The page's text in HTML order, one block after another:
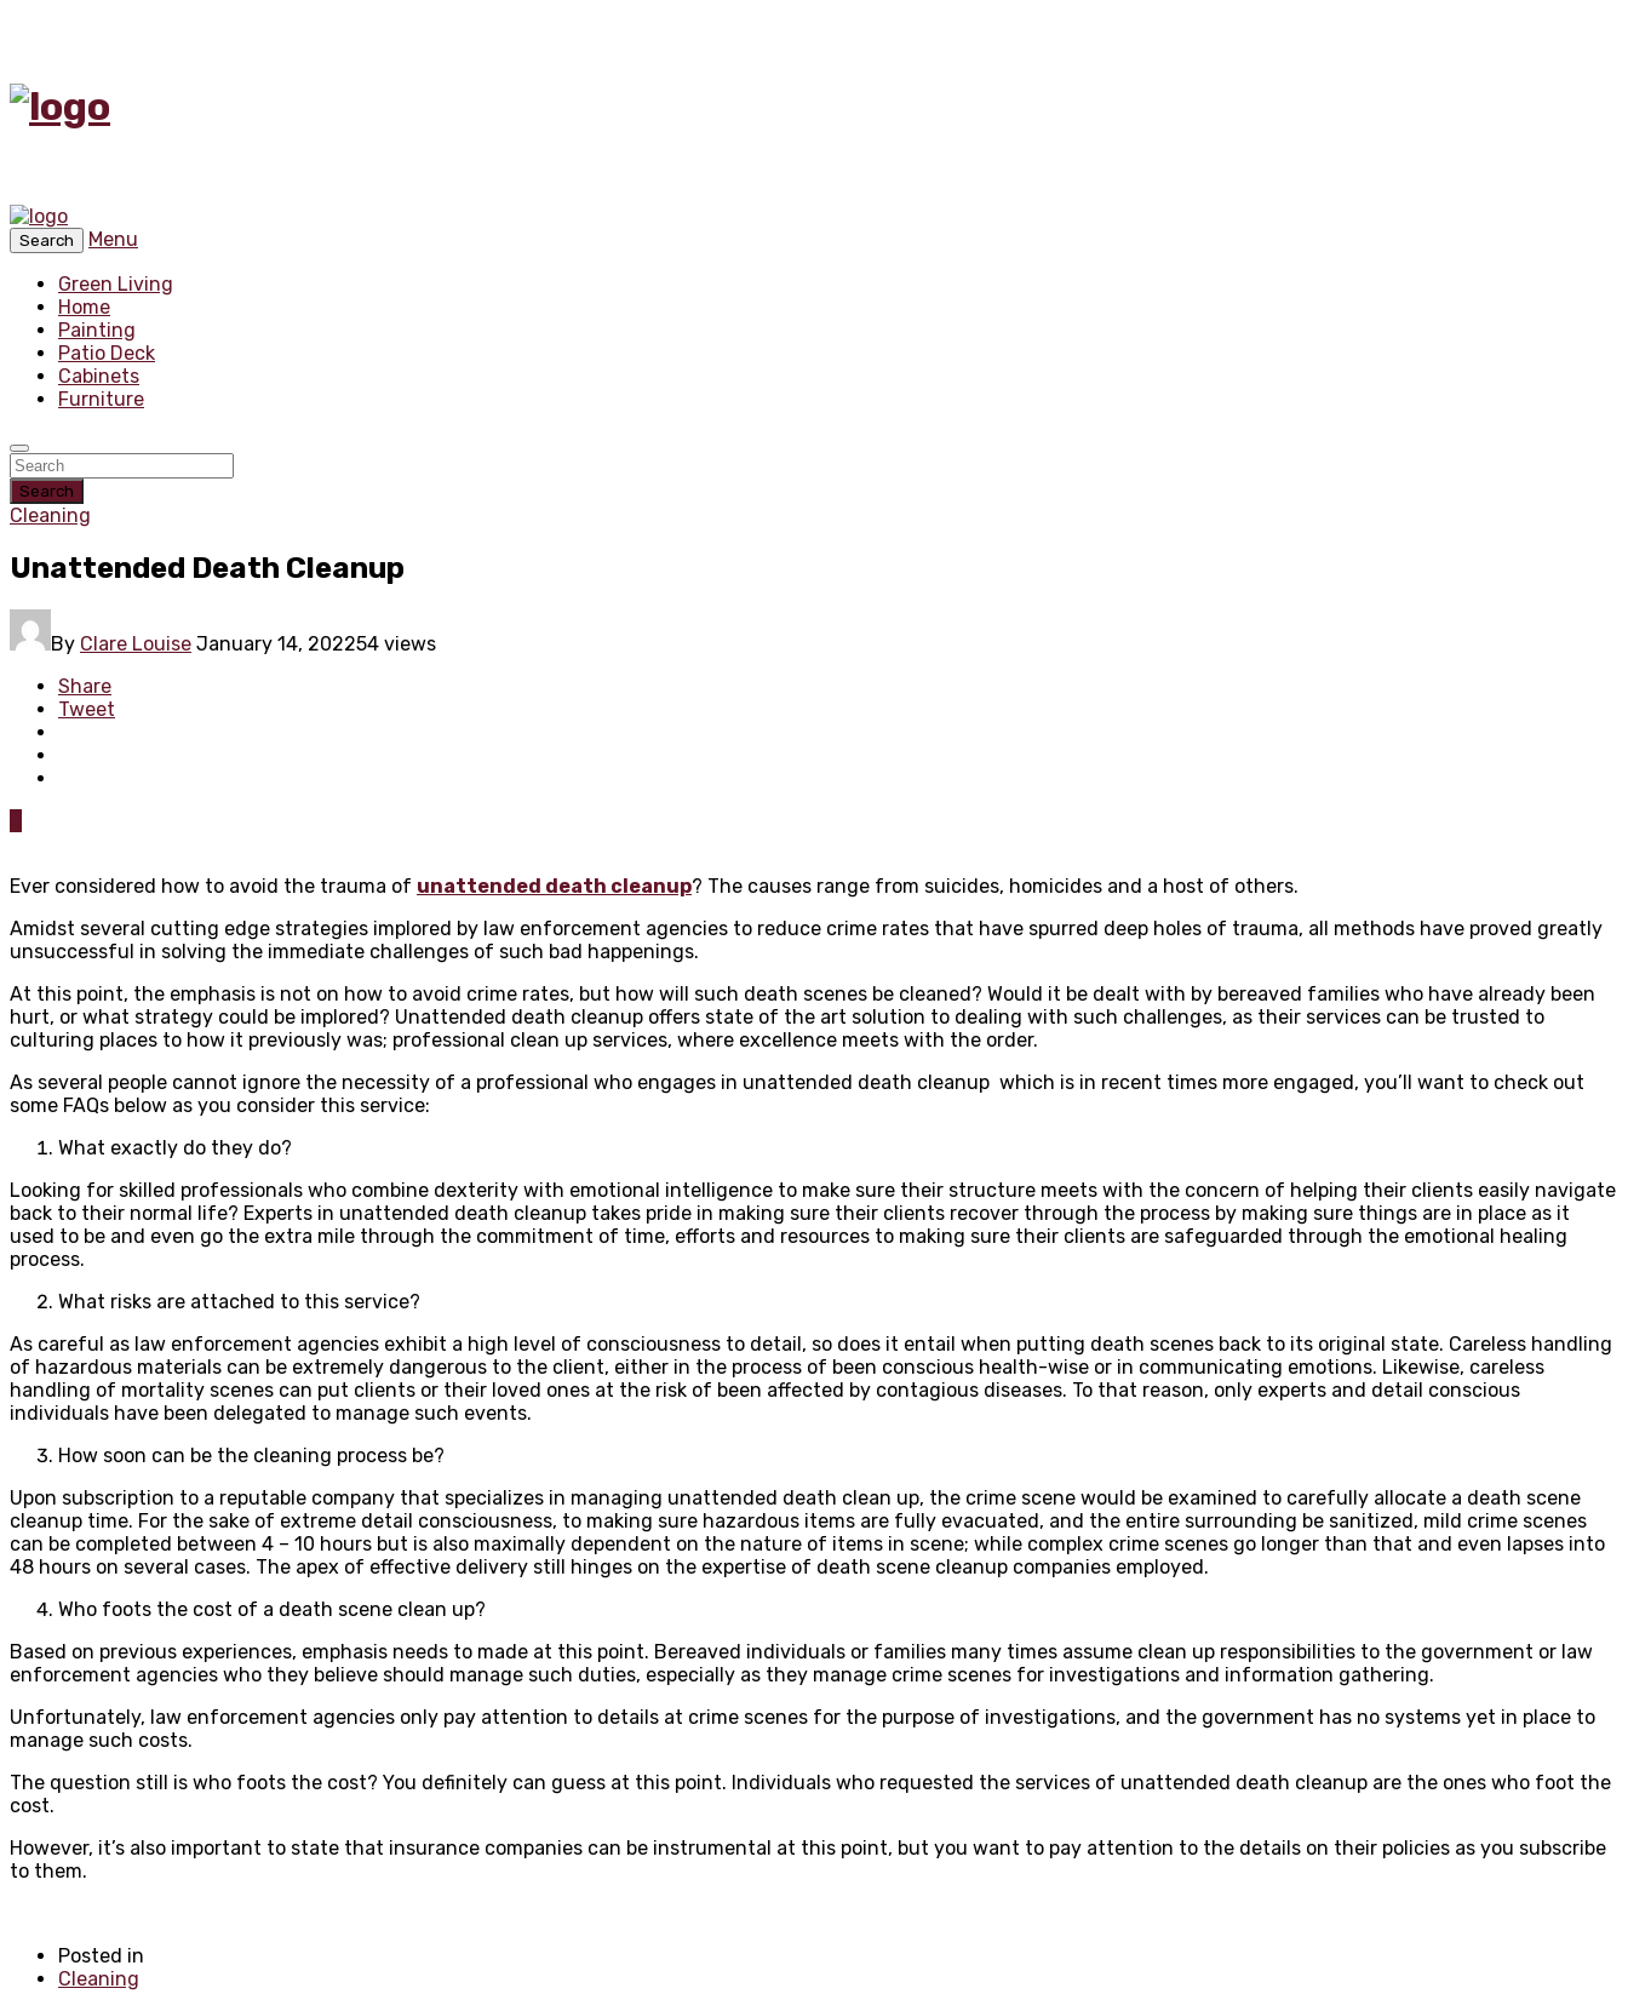
Search
Menu
Green Living
Home
Painting
Patio Deck
Cabinets
Furniture
Search
Cleaning
Unattended Death Cleanup
By Clare Louise January 14, 202254 views
Share
Tweet
Ever considered how to avoid the trauma of unattended death cleanup? The causes range from suicides, homicides and a host of others.
Amidst several cutting edge strategies implored by law enforcement agencies to reduce crime rates that have spurred deep holes of trauma, all methods have proved greatly
unsuccessful in solving the immediate challenges of such bad happenings.
At this point, the emphasis is not on how to avoid crime rates, but how will such death scenes be cleaned? Would it be dealt with by bereaved families who have already been
hurt, or what strategy could be implored? Unattended death cleanup offers state of the art solution to dealing with such challenges, as their services can be trusted to
culturing places to how it previously was; professional clean up services, where excellence meets with the order.
As several people cannot ignore the necessity of a professional who engages in unattended death cleanup which is in recent times more engaged, you’ll want to check out
some FAQs below as you consider this service:
What exactly do they do?
Looking for skilled professionals who combine dexterity with emotional intelligence to make sure their structure meets with the concern of helping their clients easily navigate
back to their normal life? Experts in unattended death cleanup takes pride in making sure their clients recover through the process by making sure things are in place as it
used to be and even go the extra mile through the commitment of time, efforts and resources to making sure their clients are safeguarded through the emotional healing
process.
What risks are attached to this service?
As careful as law enforcement agencies exhibit a high level of consciousness to detail, so does it entail when putting death scenes back to its original state. Careless handling
of hazardous materials can be extremely dangerous to the client, either in the process of been conscious health-wise or in communicating emotions. Likewise, careless
handling of mortality scenes can put clients or their loved ones at the risk of been affected by contagious diseases. To that reason, only experts and detail conscious
individuals have been delegated to manage such events.
How soon can be the cleaning process be?
Upon subscription to a reputable company that specializes in managing unattended death clean up, the crime scene would be examined to carefully allocate a death scene
cleanup time. For the sake of extreme detail consciousness, to making sure hazardous items are fully evacuated, and the entire surrounding be sanitized, mild crime scenes
can be completed between 4 – 10 hours but is also maximally dependent on the nature of items in scene; while complex crime scenes go longer than that and even lapses into
48 hours on several cases. The apex of effective delivery still hinges on the expertise of death scene cleanup companies employed.
Who foots the cost of a death scene clean up?
Based on previous experiences, emphasis needs to made at this point. Bereaved individuals or families many times assume clean up responsibilities to the government or law
enforcement agencies who they believe should manage such duties, especially as they manage crime scenes for investigations and information gathering.
Unfortunately, law enforcement agencies only pay attention to details at crime scenes for the purpose of investigations, and the government has no systems yet in place to
manage such costs.
The question still is who foots the cost? You definitely can guess at this point. Individuals who requested the services of unattended death cleanup are the ones who foot the
cost.
However, it’s also important to state that insurance companies can be instrumental at this point, but you want to pay attention to the details on their policies as you subscribe
to them.
Posted in
Cleaning